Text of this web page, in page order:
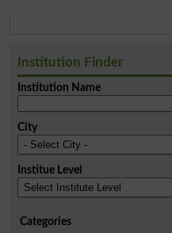
Institution Finder
Institution Name
City
Institue Level
Categories